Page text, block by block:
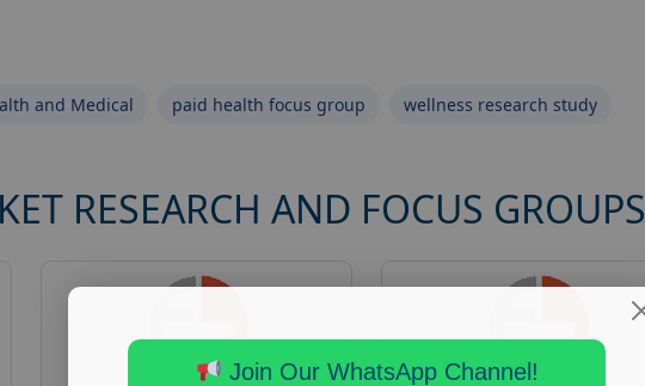
and Medical paid health focus group wellness research study
RESEARCH AND FOCUS GROUPS
Join Our WhatsApp Channel!